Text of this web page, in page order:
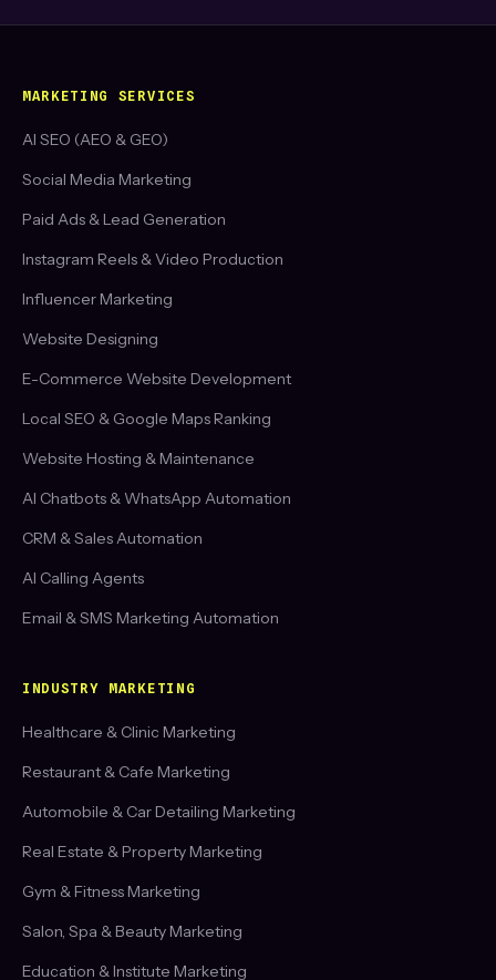
MARKETING SERVICES
AI SEO (AEO & GEO)
Social Media Marketing
Paid Ads & Lead Generation
Instagram Reels & Video Production
Influencer Marketing
Website Designing
E-Commerce Website Development
Local SEO & Google Maps Ranking
Website Hosting & Maintenance
AI Chatbots & WhatsApp Automation
CRM & Sales Automation
AI Calling Agents
Email & SMS Marketing Automation
INDUSTRY MARKETING
Healthcare & Clinic Marketing
Restaurant & Cafe Marketing
Automobile & Car Detailing Marketing
Real Estate & Property Marketing
Gym & Fitness Marketing
Salon, Spa & Beauty Marketing
Education & Institute Marketing